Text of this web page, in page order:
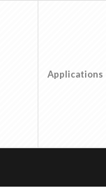
Applications